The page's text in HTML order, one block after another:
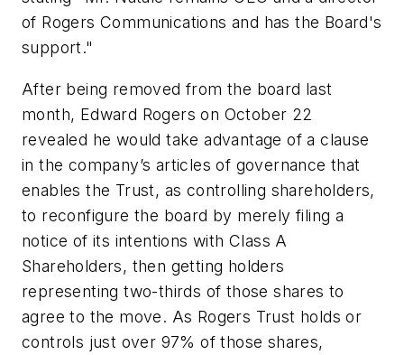
of Rogers Communications and has the Board's
support."
After being removed from the board last
month, Edward Rogers on October 22
revealed he would take advantage of a clause
in the company’s articles of governance that
enables the Trust, as controlling shareholders,
to reconfigure the board by merely filing a
notice of its intentions with Class A
Shareholders, then getting holders
representing two-thirds of those shares to
agree to the move. As Rogers Trust holds or
controls just over 97% of those shares,